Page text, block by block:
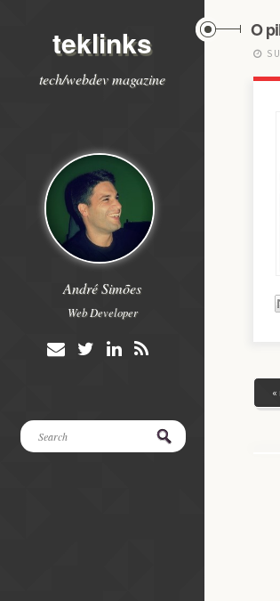
teklinks
tech/webdev magazine
André Simões
Web Developer
O